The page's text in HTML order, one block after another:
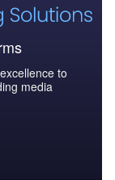
to
media